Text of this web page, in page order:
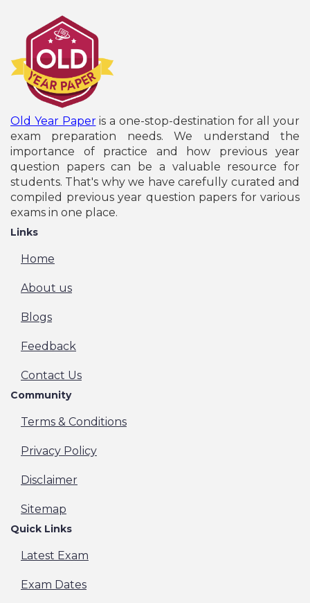
Old Year Paperis a one-stop-destination for all your
exam preparation needs. We understand the
importance of practice and how previous year
question papers can be a valuable resource for
students. That's why we have carefully curated and
compiled previous year question papers for various
exams in one place.
Links
Home
About us
Blogs
Feedback
Contact Us
Community
Terms & Conditions
Privacy Policy
Disclaimer
Sitemap
Quick Links
Latest Exam
Exam Dates